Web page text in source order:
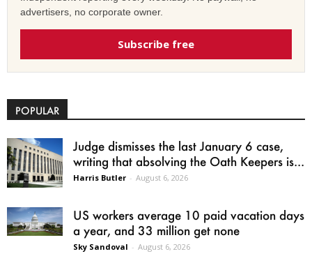
advertisers, no corporate owner.
Subscribe free
POPULAR
Judge dismisses the last January 6 case,
writing that absolving the Oath Keepers is...
Harris Butler - August 6, 2026
US workers average 10 paid vacation days
a year, and 33 million get none
Sky Sandoval - August 6, 2026